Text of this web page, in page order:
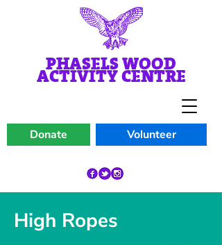
Donate Volunteer
PHASELS WOOD
ACTIVITY CENTRE
High Ropes